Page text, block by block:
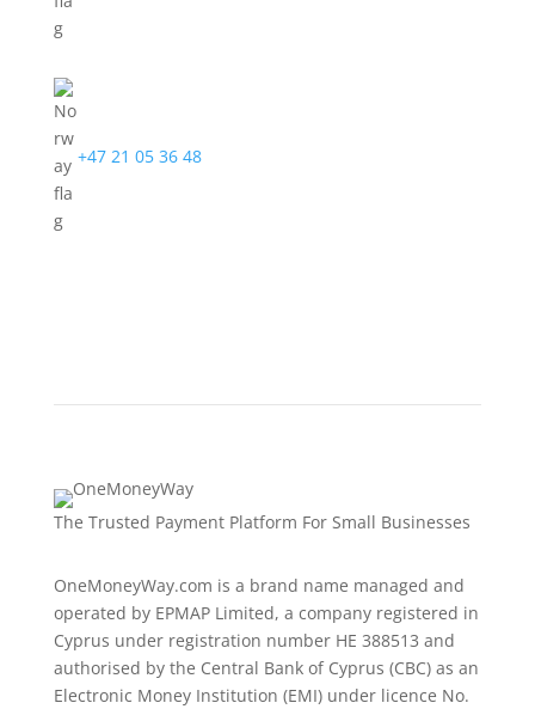
+47 21 05 36 48
The Trusted Payment Platform For Small Businesses
OneMoneyWay.com is a brand name managed and
operated by EPMAP Limited, a company registered in
Cyprus under registration number ΗΕ 388513 and
authorised by the Central Bank of Cyprus (CBC) as an
Electronic Money Institution (EMI) under licence No.